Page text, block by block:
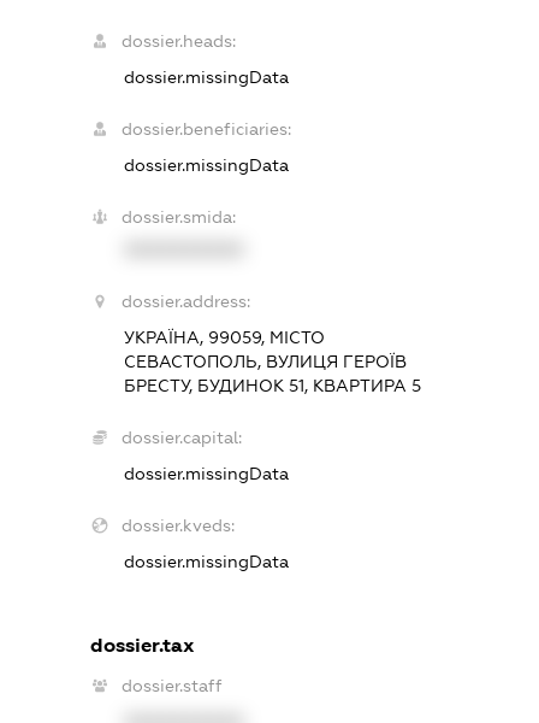
dossier.heads:
dossier.missingData
dossier.beneficiaries:
dossier.missingData
dossier.smida:
dossier.address:
УКРАЇНА, 99059, МІСТО
СЕВАСТОПОЛЬ, ВУЛИЦЯ ГЕРОЇВ
БРЕСТУ, БУДИНОК 51, КВАРТИРА 5
dossier.capital:
dossier.missingData
dossier.kveds:
dossier.missingData
dossier.tax
dossier.staff